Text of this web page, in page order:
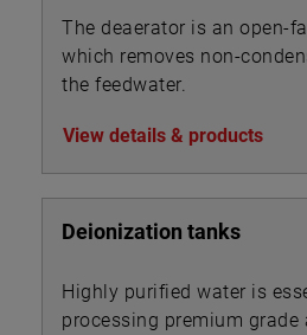
The deaerator is an open-
which removes non-
the feedwater.
View details & products
Deionization tanks
Highly purified water is
processing premium